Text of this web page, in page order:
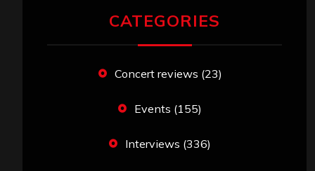
CATEGORIES
Concert reviews (23)
Events (155)
Interviews (336)